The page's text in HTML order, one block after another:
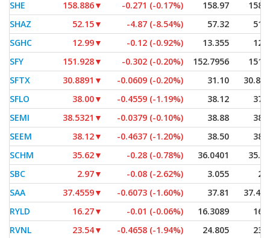
SHE
158.886▼ -0.271 (-0.17%) 158.97
SHAZ
52.15▼ -4.87 (-8.54%) 57.32
SGHC
12.99▼ -0.12 (-0.92%) 13.355
SFY
151.928▼ -0.302 (-0.20%) 152.7956
SFTX
30.8891 ▼ -0.0609 (-0.20%) 31.10
SFLO
38.00▼ -0.4559 (-1.19%) 38.12
SEMI
38.5321 ▼ -0.0379 (-0.10%) 38.88
SEEM
38.12▼ -0.4637 (-1.20%) 38.50
SCHM
35.62▼ -0.28 (-0.78%) 36.0401
SBC
2.97▼ -0.08 (-2.62%) 3.055
SAA
37.4559▼ -0.6073 (-1.60%) 37.81
RYLD
16.27▼ -0.01 (-0.06%) 16.3089
RVNL
23.54▼ -0.4658 (-1.94%) 24.805